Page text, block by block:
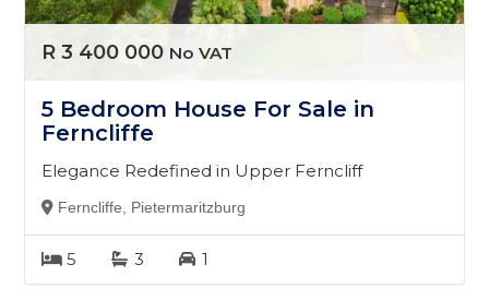
R 3 400 000 No VAT
5 Bedroom House For Sale in
Ferncliffe
Elegance Redefined in Upper Ferncliff
Ferncliffe, Pietermaritzburg
5 3 1